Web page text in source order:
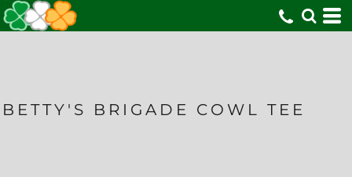
BETTY'S BRIGADE COWL TEE